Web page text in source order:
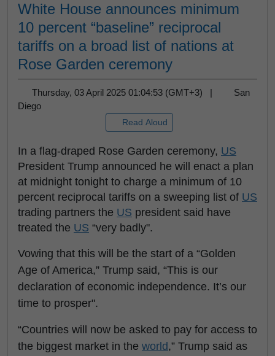
White House announces minimum
10 percent “baseline” reciprocal
tariffs on a broad list of nations at
Rose Garden ceremony
Thursday, 03 April 2025 01:04:53 (GMT+3) |
San
Diego
Read Aloud
In a flag-draped Rose Garden ceremony, US
President Trump announced he will enact a plan
at midnight tonight to charge a minimum of 10
percent reciprocal tariffs on a sweeping list of US
trading partners the US president said have
treated the US “very badly".
Vowing that this will be the start of a “Golden
Age of America,” Trump said, “This is our
declaration of economic independence. It’s our
time to prosper".
“Countries will now be asked to pay for access to
the biggest market in the world,” Trump said as